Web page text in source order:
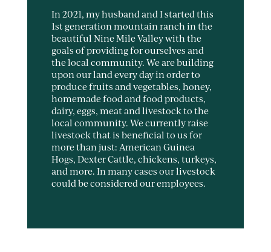
In 2021, my husband and I started this
1st generation mountain ranch in the
beautiful Nine Mile Valley with the
goals of providing for ourselves and
the local community. We are building
upon our land every day in order to
produce fruits and vegetables, honey,
homemade food and food products,
dairy, eggs, meat and livestock to the
local community. We currently raise
livestock that is beneficial to us for
more than just: American Guinea
Hogs, Dexter Cattle, chickens, turkeys,
and more. In many cases our livestock
could be considered our employees.